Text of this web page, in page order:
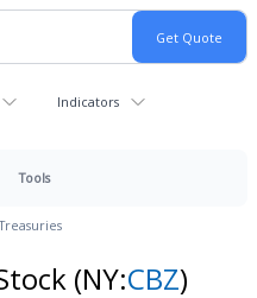
Indicators
Tools
Treasuries
(NY:CBZ)